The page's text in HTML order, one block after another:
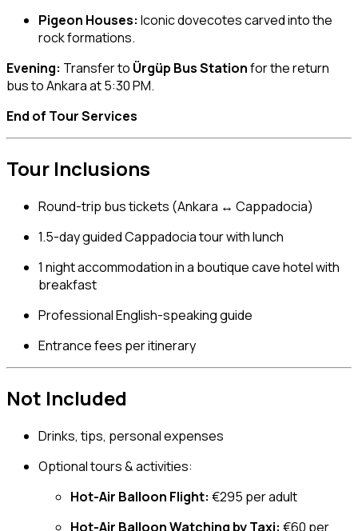
Pigeon Houses: Iconic dovecotes carved into the
rock formations.
Evening: Transfer to Ürgüp Bus Stationfor the return
bus to Ankara at 5:30 PM.
End of Tour Services
Tour Inclusions
Round-trip bus tickets (Ankara ↔ Cappadocia)
1.5-day guided Cappadocia tour with lunch
1 night accommodation in a boutique cave hotel with
breakfast
Professional English-speaking guide
Entrance fees per itinerary
Not Included
Drinks, tips, personal expenses
Optional tours & activities:
Hot-Air Balloon Flight: €295 per adult
Hot-Air Balloon Watching by Taxi: €60 per